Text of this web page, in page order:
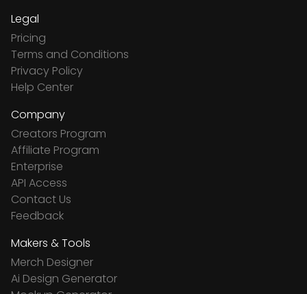
Legal
Pricing
Terms and Conditions
Privacy Policy
Help Center
Company
Creators Program
Affiliate Program
Enterprise
API Access
Contact Us
Feedback
Makers & Tools
Merch Designer
Ai Design Generator